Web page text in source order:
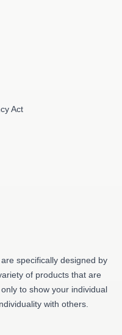
Act
specifically designed by
of products that are
to show your individual
with others.